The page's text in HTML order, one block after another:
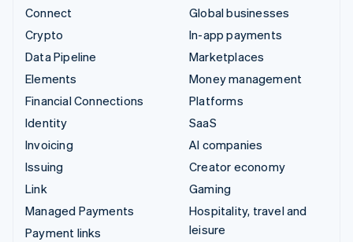
Connect
Crypto
Data Pipeline
Elements
Financial Connections
Identity
Invoicing
Issuing
Link
Managed Payments
Payment links
Global businesses
In-app payments
Marketplaces
Money management
Platforms
SaaS
AI companies
Creator economy
Gaming
Hospitality, travel and
leisure